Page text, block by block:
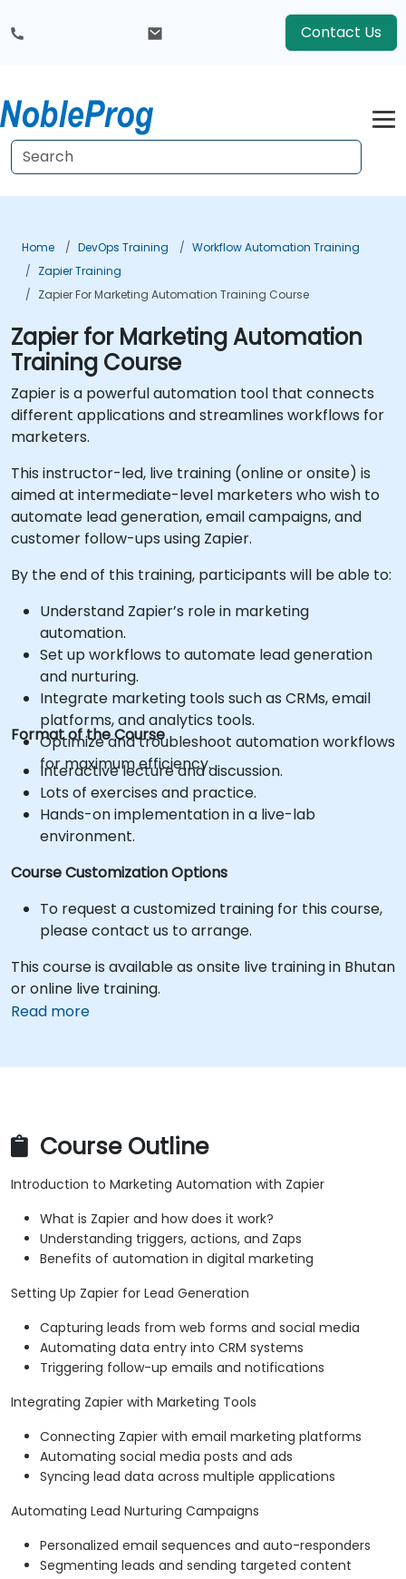
Contact Us
Home DevOps Training
Workflow Automation Training
Zapier Training
Zapier For Marketing Automation Training Course
Zapier for Marketing Automation
Training Course
Zapier is a powerful automation tool that connects
different applications and streamlines workflows for
marketers.
This instructor-led, live training (online or onsite) is
aimed at intermediate-level marketers who wish to
automate lead generation, email campaigns, and
customer follow-ups using Zapier.
By the end of this training, participants will be able to:
Understand Zapier’s role in marketing
automation.
Set up workflows to automate lead generation
and nurturing.
Integrate marketing tools such as CRMs, email
platforms, and analytics tools.
Optimize and troubleshoot automation workflows
for maximum efficiency.
Format of the Course
Interactive lecture and discussion.
Lots of exercises and practice.
Hands-on implementation in a live-lab
environment.
Course Customization Options
To request a customized training for this course,
please contact us to arrange.
This course is available as onsite live training in Bhutan
or online live training.
Read more
Course Outline
Introduction to Marketing Automation with Zapier
What is Zapier and how does it work?
Understanding triggers, actions, and Zaps
Benefits of automation in digital marketing
Setting Up Zapier for Lead Generation
Capturing leads from web forms and social media
Automating data entry into CRM systems
Triggering follow-up emails and notifications
Integrating Zapier with Marketing Tools
Connecting Zapier with email marketing platforms
Automating social media posts and ads
Syncing lead data across multiple applications
Automating Lead Nurturing Campaigns
Personalized email sequences and auto-responders
Segmenting leads and sending targeted content